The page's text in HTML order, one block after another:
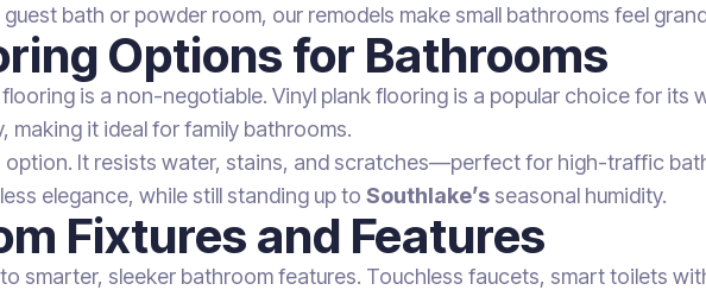
bath or powder room, our remodels make small bathrooms feel
Options for Bathrooms
is a non-negotiable. Vinyl plank flooring is a popular choice for its
making it ideal for family bathrooms.
option. It resists water, stains, and scratches—perfect for high-traffic
elegance, while still standing up to Southlake’s seasonal humidity.
Fixtures and Features
smarter, sleeker bathroom features. Touchless faucets, smart toilets